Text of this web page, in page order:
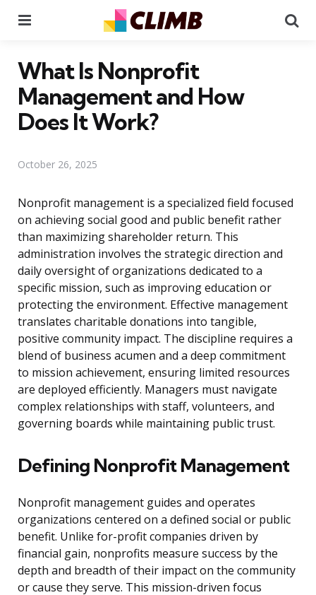
What Is Nonprofit
Management and How
Does It Work?
October 26, 2025
Nonprofit management is a specialized field focused
on achieving social good and public benefit rather
than maximizing shareholder return. This
administration involves the strategic direction and
daily oversight of organizations dedicated to a
specific mission, such as improving education or
protecting the environment. Effective management
translates charitable donations into tangible,
positive community impact. The discipline requires a
blend of business acumen and a deep commitment
to mission achievement, ensuring limited resources
are deployed efficiently. Managers must navigate
complex relationships with staff, volunteers, and
governing boards while maintaining public trust.
Defining Nonprofit Management
Nonprofit management guides and operates
organizations centered on a defined social or public
benefit. Unlike for-profit companies driven by
financial gain, nonprofits measure success by the
depth and breadth of their impact on the community
or cause they serve. This mission-driven focus